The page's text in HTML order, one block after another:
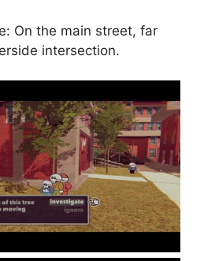
On the main street, far
intersection.